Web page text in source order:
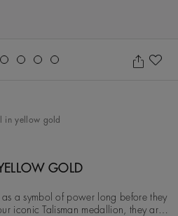
in yellow gold
GOLD
a symbol of power long before they
iconic Talisman medallion, they are